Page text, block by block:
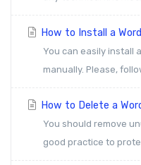
How to Install a
You can easily install
manually. Please,
How to Delete a
You should remove
good practice to